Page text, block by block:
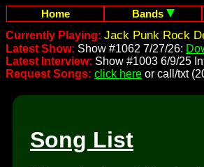
Home Bands
Currently Playing: Jack Punk Rock
Latest Show: Show #1062 7/27/26:
Latest Interview: Show #1003 6/9/25
Request Songs: click here or call/txt
Song List